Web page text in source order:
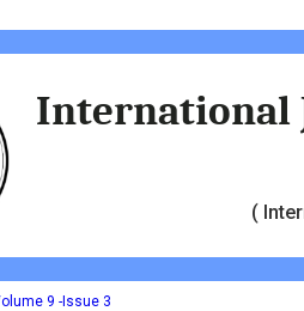
International
(
9 -Issue 3